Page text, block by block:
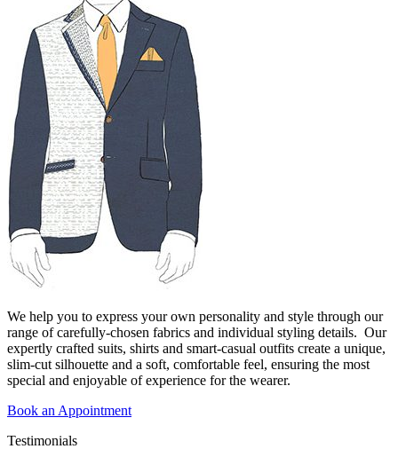
We help you to express your own personality and style through our
range of carefully-chosen fabrics and individual styling details. Our
expertly crafted suits, shirts and smart-casual outfits create a unique,
slim-cut silhouette and a soft, comfortable feel, ensuring the most
special and enjoyable of experience for the wearer.
Book an Appointment
Testimonials